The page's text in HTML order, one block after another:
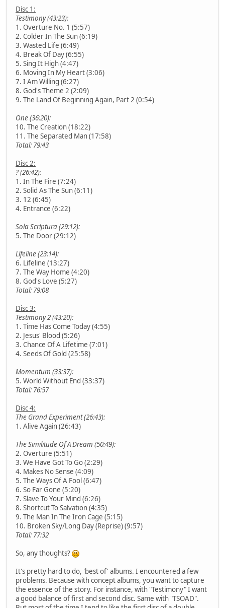
Disc 1:
Testimony (43:23):
1. Overture No. 1 (5:57)
2. Colder In The Sun (6:19)
3. Wasted Life (6:49)
4. Break Of Day (6:55)
5. Sing It High (4:47)
6. Moving In My Heart (3:06)
7. I Am Willing (6:27)
8. God's Theme 2 (2:09)
9. The Land Of Beginning Again, Part 2 (0:54)
One (36:20):
10. The Creation (18:22)
11. The Separated Man (17:58)
Total: 79:43
Disc 2:
? (26:42):
1. In The Fire (7:24)
2. Solid As The Sun (6:11)
3. 12 (6:45)
4. Entrance (6:22)
Sola Scriptura (29:12):
5. The Door (29:12)
Lifeline (23:14):
6. Lifeline (13:27)
7. The Way Home (4:20)
8. God's Love (5:27)
Total: 79:08
Disc 3:
Testimony 2 (43:20):
1. Time Has Come Today (4:55)
2. Jesus' Blood (5:26)
3. Chance Of A Lifetime (7:01)
4. Seeds Of Gold (25:58)
Momentum (33:37):
5. World Without End (33:37)
Total: 76:57
Disc 4:
The Grand Experiment (26:43):
1. Alive Again (26:43)
The Similitude Of A Dream (50:49):
2. Overture (5:51)
3. We Have Got To Go (2:29)
4. Makes No Sense (4:09)
5. The Ways Of A Fool (6:47)
6. So Far Gone (5:20)
7. Slave To Your Mind (6:26)
8. Shortcut To Salvation (4:35)
9. The Man In The Iron Cage (5:15)
10. Broken Sky/Long Day (Reprise) (9:57)
Total: 77:32
So, any thoughts?
It's pretty hard to do, 'best of' albums. I encountered a few
problems. Because with concept albums, you want to capture
the essence of the story. For instance, with "Testimony" I want
a good balance of first and second disc. Same with "TSOAD".